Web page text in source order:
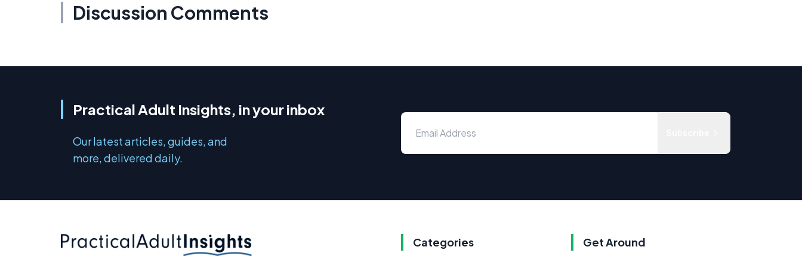
Discussion Comments
Practical Adult Insights, in your inbox
Our latest articles, guides, and
more, delivered daily.
Categories Get Around